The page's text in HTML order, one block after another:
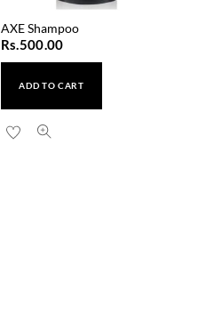
AXE Shampoo
Rs.500.00
ADD TO CART